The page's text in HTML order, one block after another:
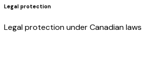
Legal protection
Legal protection under Canadian laws